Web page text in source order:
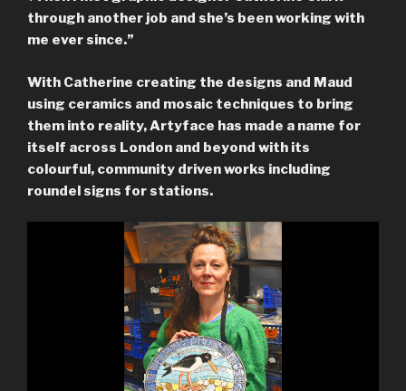
through another job and she’s been working with
me ever since.”
With Catherine creating the designs and Maud
using ceramics and mosaic techniques to bring
them into reality, Artyface has made a name for
itself across London and beyond with its
colourful, community driven works including
roundel signs for stations.